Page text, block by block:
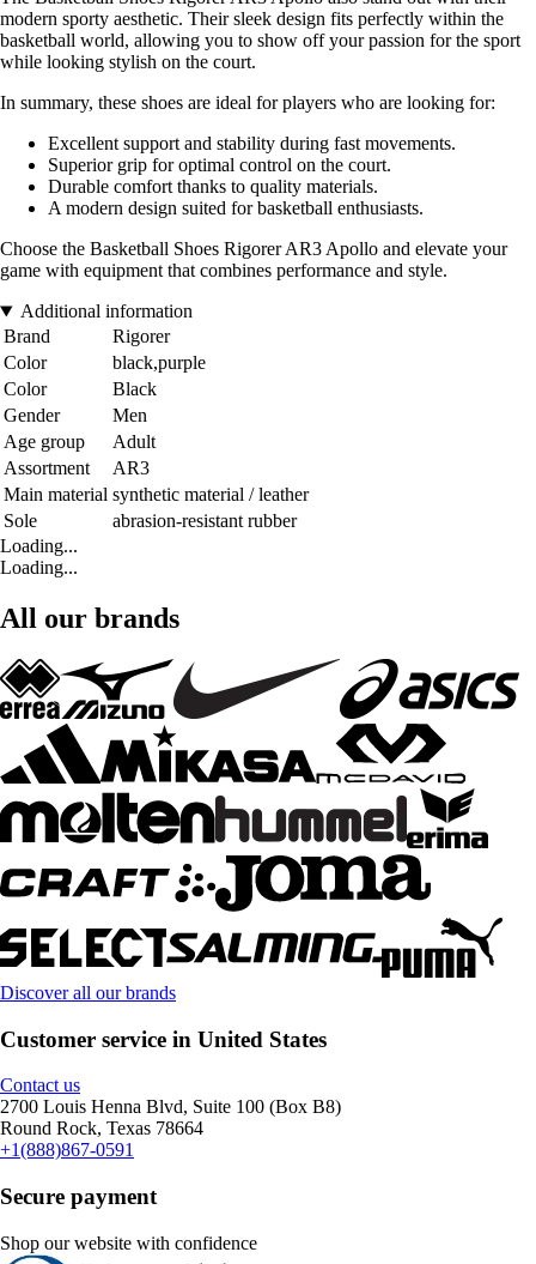
modern sporty aesthetic. Their sleek design fits perfectly within the
basketball world, allowing you to show off your passion for the sport
while looking stylish on the court.
In summary, these shoes are ideal for players who are looking for:
Excellent support and stability during fast movements.
Superior grip for optimal control on the court.
Durable comfort thanks to quality materials.
A modern design suited for basketball enthusiasts.
Choose the Basketball Shoes Rigorer AR3 Apollo and elevate your
game with equipment that combines performance and style.
Additional information
Brand
Rigorer
Color
black,purple
Color
Black
Gender
Men
Age group
Adult
Assortment
AR3
Main material synthetic material / leather
Sole
abrasion-resistant rubber
Loading...
Loading...
All our brands
Discover all our brands
Customer service in United States
Contact us
2700 Louis Henna Blvd, Suite 100 (Box B8)
Round Rock, Texas 78664
+1(888)867-0591
Secure payment
Shop our website with confidence